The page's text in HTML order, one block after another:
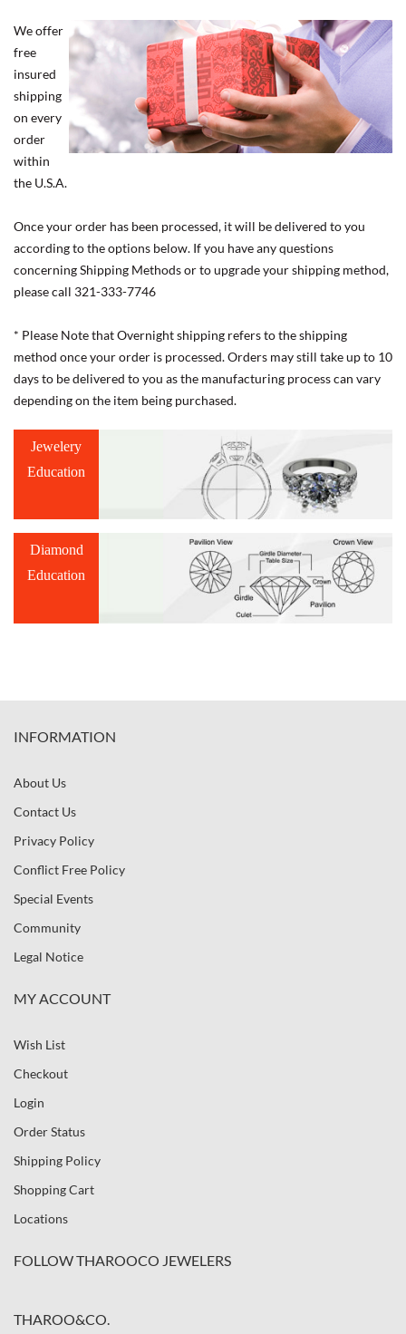
We offer
free
insured
shipping
on every
order
within
the U.S.A.
Once your order has been processed, it will be delivered to you
according to the options below. If you have any questions
concerning Shipping Methods or to upgrade your shipping method,
please call 321-333-7746
* Please Note that Overnight shipping refers to the shipping
method once your order is processed. Orders may still take up to 10
days to be delivered to you as the manufacturing process can vary
depending on the item being purchased.
Jewelery
Education
Diamond
Education
INFORMATION
About Us
Contact Us
Privacy Policy
Conflict Free Policy
Special Events
Community
Legal Notice
MY ACCOUNT
Wish List
Checkout
Login
Order Status
Shipping Policy
Shopping Cart
Locations
FOLLOW THAROOCO JEWELERS
THAROO&CO.